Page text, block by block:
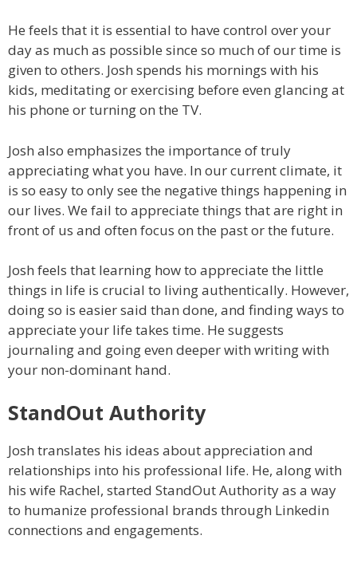
He feels that it is essential to have control over your
day as much as possible since so much of our time is
given to others. Josh spends his mornings with his
kids, meditating or exercising before even glancing at
his phone or turning on the TV.
Josh also emphasizes the importance of truly
appreciating what you have. In our current climate, it
is so easy to only see the negative things happening in
our lives. We fail to appreciate things that are right in
front of us and often focus on the past or the future.
Josh feels that learning how to appreciate the little
things in life is crucial to living authentically. However,
doing so is easier said than done, and finding ways to
appreciate your life takes time. He suggests
journaling and going even deeper with writing with
your non-dominant hand.
StandOut Authority
Josh translates his ideas about appreciation and
relationships into his professional life. He, along with
his wife Rachel, started StandOut Authority as a way
to humanize professional brands through Linkedin
connections and engagements.